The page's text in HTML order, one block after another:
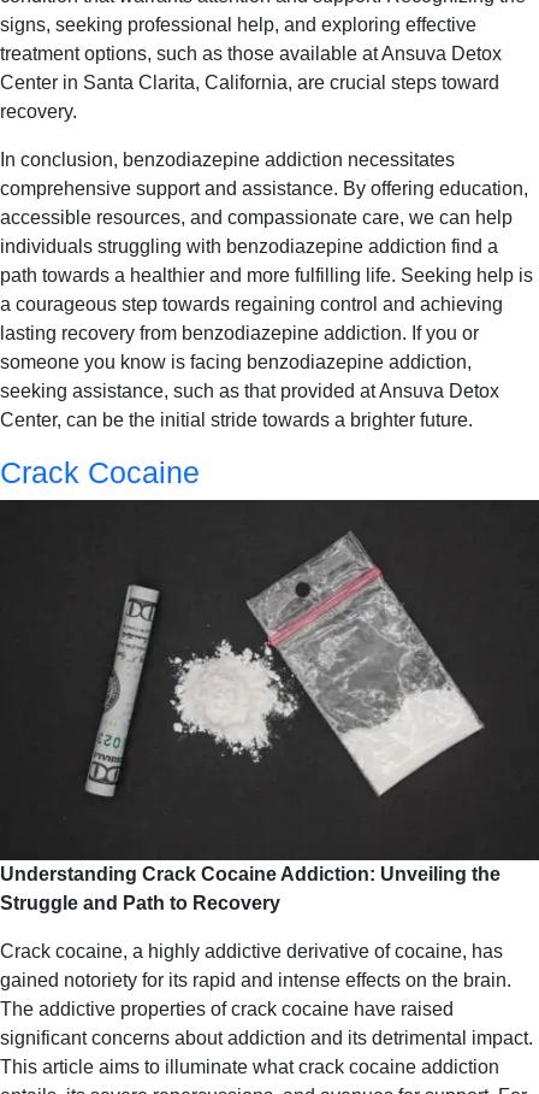
signs, seeking professional help, and exploring effective
treatment options, such as those available at Ansuva Detox
Center in Santa Clarita, California, are crucial steps toward
recovery.
In conclusion, benzodiazepine addiction necessitates
comprehensive support and assistance. By offering education,
accessible resources, and compassionate care, we can help
individuals struggling with benzodiazepine addiction find a
path towards a healthier and more fulfilling life. Seeking help is
a courageous step towards regaining control and achieving
lasting recovery from benzodiazepine addiction. If you or
someone you know is facing benzodiazepine addiction,
seeking assistance, such as that provided at Ansuva Detox
Center, can be the initial stride towards a brighter future.
Crack Cocaine
Understanding Crack Cocaine Addiction: Unveiling the
Struggle and Path to Recovery
Crack cocaine, a highly addictive derivative of cocaine, has
gained notoriety for its rapid and intense effects on the brain.
The addictive properties of crack cocaine have raised
significant concerns about addiction and its detrimental impact.
This article aims to illuminate what crack cocaine addiction